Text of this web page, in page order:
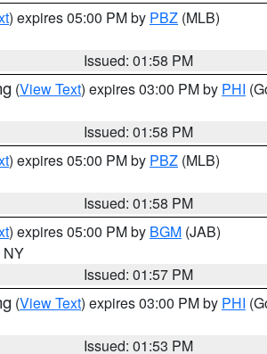
) expires 05:00 PM by PBZ (MLB)
Issued: 01:58 PM
(View Text) expires 03:00 PM by PHI
Issued: 01:58 PM
) expires 05:00 PM by PBZ (MLB)
Issued: 01:58 PM
) expires 05:00 PM by BGM (JAB)
NY
Issued: 01:57 PM
(View Text) expires 03:00 PM by PHI
Issued: 01:53 PM